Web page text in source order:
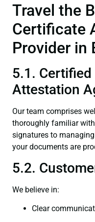
Travel the
Certificate
Provider in
5.1.
Attestation
Our team comprises
thoroughly familiar
signatures to
your documents are
5.2.
We believe in:
Clear